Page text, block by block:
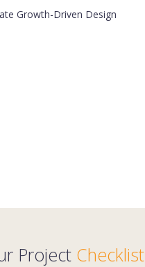
Growth-Driven Design
Project Checklist